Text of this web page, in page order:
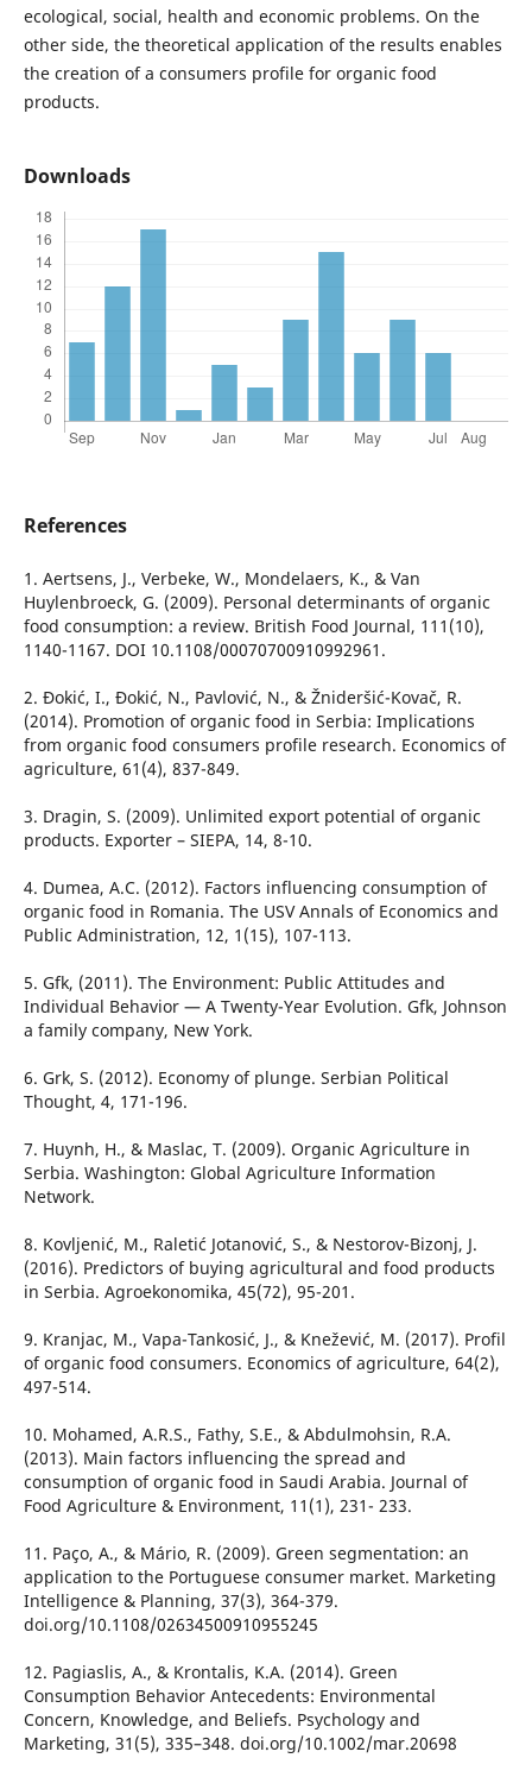
ecological, social, health and economic problems. On the
other side, the theoretical application of the results enables
the creation of a consumers profile for organic food
products.
Downloads
References
1. Aertsens, J., Verbeke, W., Mondelaers, K., & Van
Huylenbroeck, G. (2009). Personal determinants of organic
food consumption: a review. British Food Journal, 111(10),
1140-1167. DOI 10.1108/00070700910992961.
2. Đokić, I., Đokić, N., Pavlović, N., & Žnideršić-Kovač, R.
(2014). Promotion of organic food in Serbia: Implications
from organic food consumers profile research. Economics of
agriculture, 61(4), 837-849.
3. Dragin, S. (2009). Unlimited export potential of organic
products. Exporter – SIEPA, 14, 8-10.
4. Dumea, A.C. (2012). Factors influencing consumption of
organic food in Romania. The USV Annals of Economics and
Public Administration, 12, 1(15), 107-113.
5. Gfk, (2011). The Environment: Public Attitudes and
Individual Behavior — A Twenty-Year Evolution. Gfk, Johnson
a family company, New York.
6. Grk, S. (2012). Economy of plunge. Serbian Political
Thought, 4, 171-196.
7. Huynh, H., & Maslac, T. (2009). Organic Agriculture in
Serbia. Washington: Global Agriculture Information
Network.
8. Kovljenić, M., Raletić Jotanović, S., & Nestorov-Bizonj, J.
(2016). Predictors of buying agricultural and food products
in Serbia. Agroekonomika, 45(72), 95-201.
9. Kranjac, M., Vapa-Tankosić, J., & Knežević, M. (2017). Profil
of organic food consumers. Economics of agriculture, 64(2),
497-514.
10. Mohamed, A.R.S., Fathy, S.E., & Abdulmohsin, R.A.
(2013). Main factors influencing the spread and
consumption of organic food in Saudi Arabia. Journal of
Food Agriculture & Environment, 11(1), 231- 233.
11. Paço, A., & Mário, R. (2009). Green segmentation: an
application to the Portuguese consumer market. Marketing
Intelligence & Planning, 37(3), 364-379.
doi.org/10.1108/02634500910955245
12. Pagiaslis, A., & Krontalis, K.A. (2014). Green
Consumption Behavior Antecedents: Environmental
Concern, Knowledge, and Beliefs. Psychology and
Marketing, 31(5), 335–348. doi.org/10.1002/mar.20698